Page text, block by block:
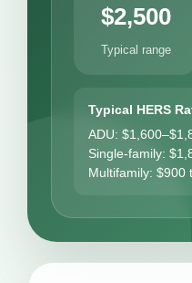
$2,500
Typical range
Typical HERS
ADU:
Single-family:
Multifamily: $900